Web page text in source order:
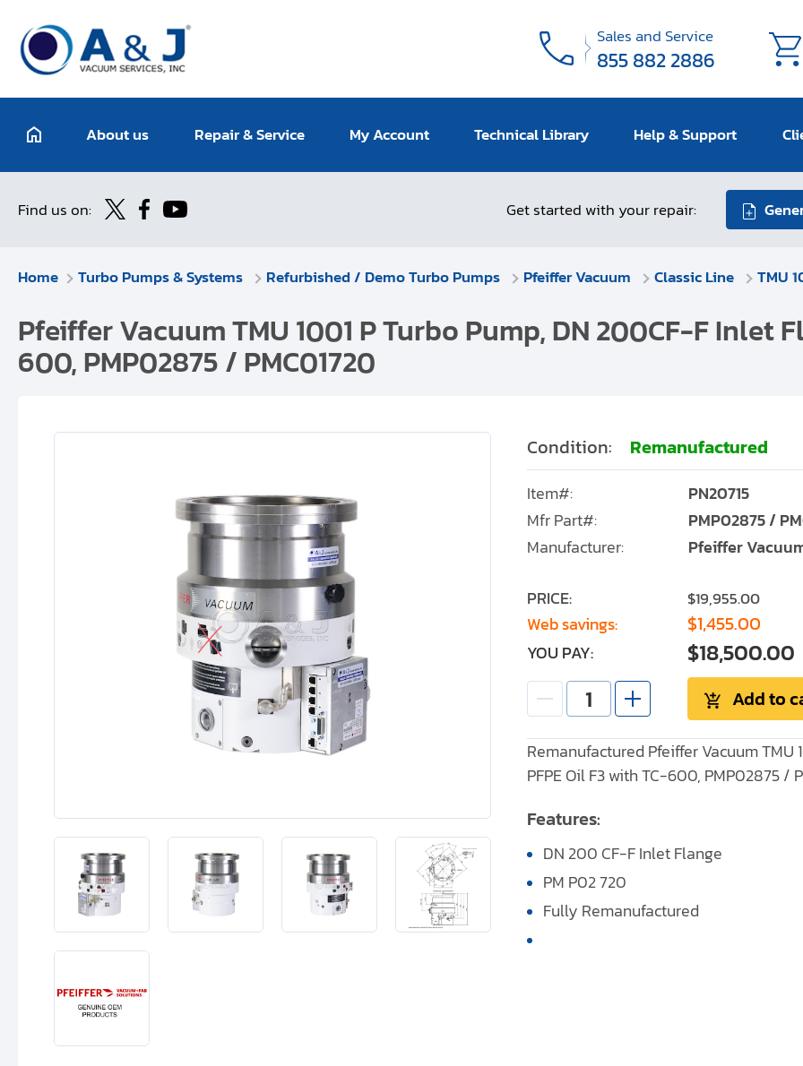
Sales and Service
855 882 2886
About us Repair & Service My Account Technical Library Help & Support
Find us on: Get started with your repair:
Home Turbo Pumps & Systems Refurbished / Demo Turbo Pumps Pfeiffer Vacuum Classic Line TMU
Pfeiffer Vacuum TMU 1001 P Turbo Pump, DN 200CF-F Inlet
600, PMP02875 / PMC01720
Condition: Remanufactured
Item#:
PN20715
Mfr Part#:
PMP02875 /
Manufacturer:
Pfeiffer
PRICE: $19,955.00
Web savings: $1,455.00
YOU PAY: $18,500.00
Add to
Remanufactured Pfeiffer Vacuum TMU
PFPE Oil F3 with TC-600, PMP02875 /
Features:
DN 200 CF-F Inlet Flange
PM P02 720
Fully Remanufactured